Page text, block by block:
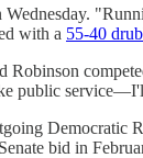
with a 55-40
public
bid in